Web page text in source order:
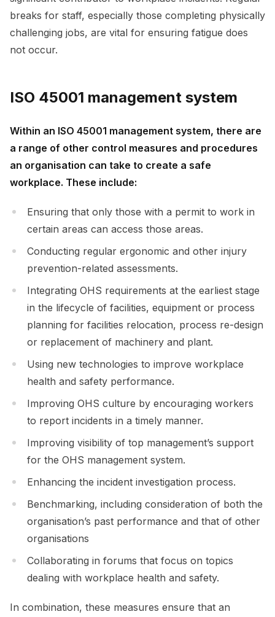
breaks for staff, especially those completing physically
challenging jobs, are vital for ensuring fatigue does
not occur.
ISO 45001 management system
Within an ISO 45001 management system, there are
a range of other control measures and procedures
an organisation can take to create a safe
workplace. These include:
Ensuring that only those with a permit to work in
certain areas can access those areas.
Conducting regular ergonomic and other injury
prevention-related assessments.
Integrating OHS requirements at the earliest stage
in the lifecycle of facilities, equipment or process
planning for facilities relocation, process re-design
or replacement of machinery and plant.
Using new technologies to improve workplace
health and safety performance.
Improving OHS culture by encouraging workers
to report incidents in a timely manner.
Improving visibility of top management’s support
for the OHS management system.
Enhancing the incident investigation process.
Benchmarking, including consideration of both the
organisation’s past performance and that of other
organisations
Collaborating in forums that focus on topics
dealing with workplace health and safety.
In combination, these measures ensure that an